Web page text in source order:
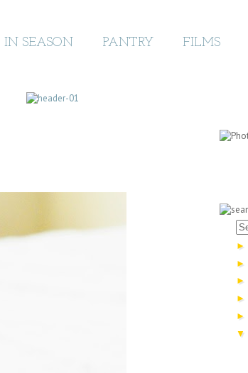
IN SEASON PANTRY FILMS
►
►
►
►
►
▼